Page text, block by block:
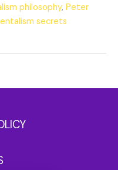
philosophy, Peter
secrets